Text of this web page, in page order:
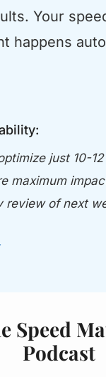
Your
happens
just 10-
maximum
review of next
Podcast